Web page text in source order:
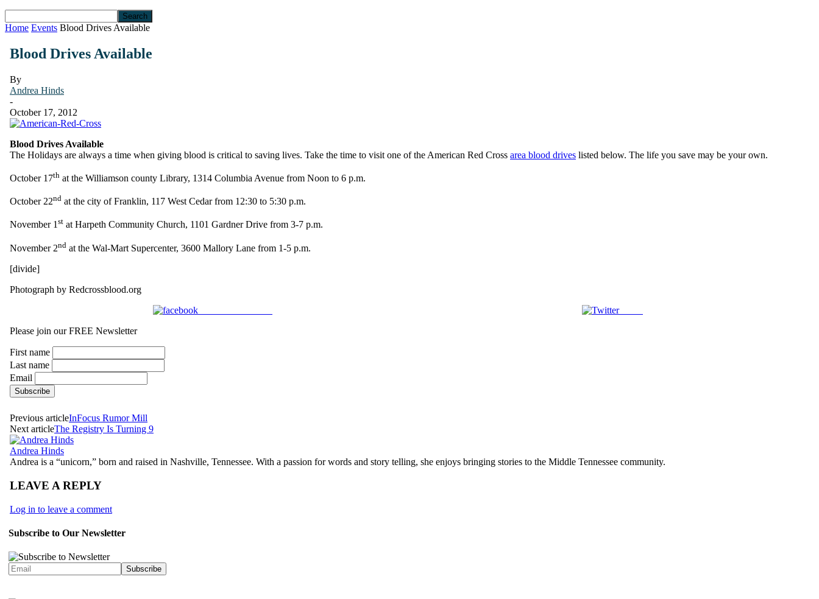
Home Events Blood Drives Available
Blood Drives Available
By
Andrea Hinds
-
October 17, 2012
Blood Drives Available
The Holidays are always a time when giving blood is critical to saving lives. Take the time to visit one of the American Red Cross area blood drives listed below. The life you save may be your own.
October 17th at the Williamson county Library, 1314 Columbia Avenue from Noon to 6 p.m.
October 22nd at the city of Franklin, 117 West Cedar from 12:30 to 5:30 p.m.
November 1st at Harpeth Community Church, 1101 Gardner Drive from 3-7 p.m.
November 2nd at the Wal-Mart Supercenter, 3600 Mallory Lane from 1-5 p.m.
[divide]
Photograph by Redcrossblood.org
Tweet
Please join our FREE Newsletter
First name
Last name
Email
Previous articleInFocus Rumor Mill
Next articleThe Registry Is Turning 9
Andrea Hinds
Andrea is a “unicorn,” born and raised in Nashville, Tennessee. With a passion for words and story telling, she enjoys bringing stories to the Middle Tennessee community.
LEAVE A REPLY
Log in to leave a comment
Subscribe to Our Newsletter